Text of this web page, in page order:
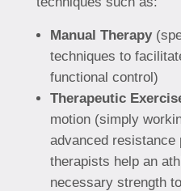
Manual Therapy
techniques to
functional control)
Therapeutic
motion (simply
advanced resistance
therapists help an
necessary strength